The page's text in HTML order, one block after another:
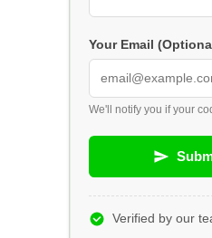
Your Email
We'll notify you if your
Verified by our